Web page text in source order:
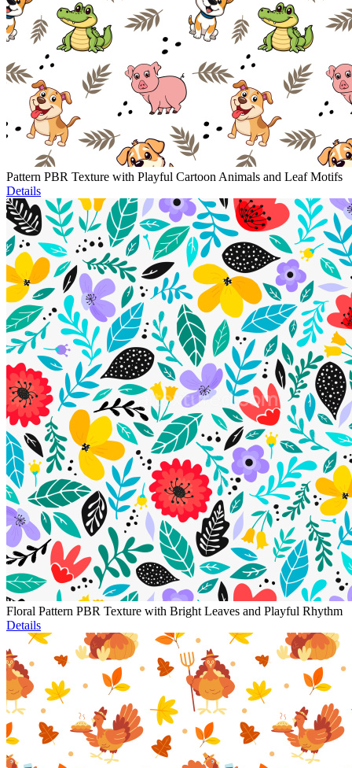
Pattern PBR Texture with Playful Cartoon Animals and Leaf Motifs
Details
Floral Pattern PBR Texture with Bright Leaves and Playful Rhythm
Details